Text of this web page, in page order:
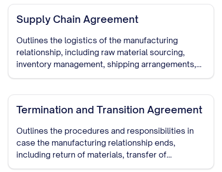
Supply Chain Agreement
Outlines the logistics of the manufacturing
relationship, including raw material sourcing,
inventory management, shipping arrangements,
and delivery schedules.
Termination and Transition Agreement
Outlines the procedures and responsibilities in
case the manufacturing relationship ends,
including return of materials, transfer of
production to another manufacturer, and handling